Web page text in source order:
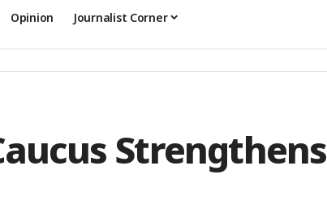
Opinion Journalist Corner
Strengthens